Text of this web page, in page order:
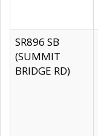
SR896 SB
(SUMMIT
BRIDGE RD)